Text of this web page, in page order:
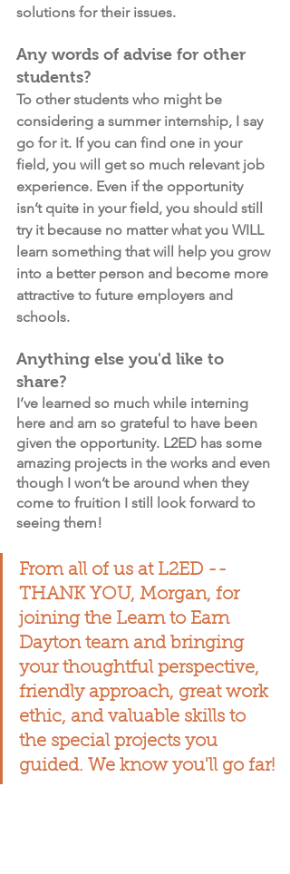
solutions for their issues.
Any words of advise for other
students?
To other students who might be
considering a summer internship, I say
go for it. If you can find one in your
field, you will get so much relevant job
experience. Even if the opportunity
isn’t quite in your field, you should still
try it because no matter what you WILL
learn something that will help you grow
into a better person and become more
attractive to future employers and
schools.
Anything else you'd like to
share?
I’ve learned so much while interning
here and am so grateful to have been
given the opportunity. L2ED has some
amazing projects in the works and even
though I won’t be around when they
come to fruition I still look forward to
seeing them!
From all of us at L2ED --
THANK YOU, Morgan, for
joining the Learn to Earn
Dayton team and bringing
your thoughtful perspective,
friendly approach, great work
ethic, and valuable skills to
the special projects you
guided. We know you'll go far!